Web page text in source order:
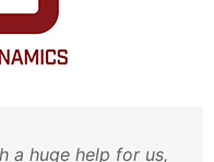
a huge help for us,